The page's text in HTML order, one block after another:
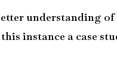
understanding
instance a case